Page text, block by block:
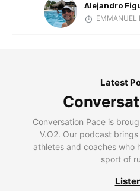
Alejandro
EMMANUEL
Latest
Conversation Pace is
V.O2. Our podcast
athletes and coaches who
sport of